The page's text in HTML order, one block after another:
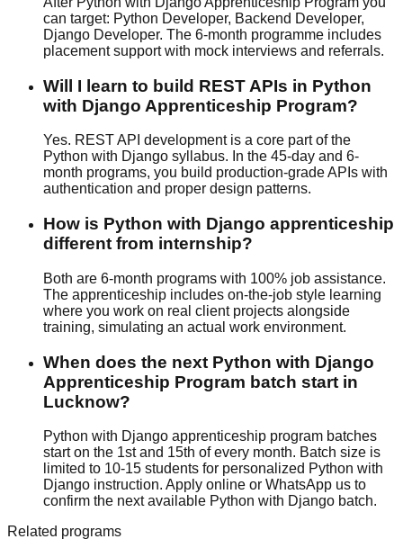
can target: Python Developer, Backend Developer,
Django Developer. The 6-month programme includes
placement supportwith mock interviews and referrals.
Will I learn to build REST APIs in Python
with Django Apprenticeship Program?
Yes. REST API development is a core part of the
Python with Django syllabus. In the 45-day and 6-
month programs, you build production-grade APIs with
authentication and proper design patterns.
How is Python with Django apprenticeship
different from internship?
Both are 6-month programs with 100% job assistance.
The apprenticeship includes on-the-job style learning
where you work on real client projects alongside
training, simulating an actual work environment.
When does the next Python with Django
Apprenticeship Program batch start in
Lucknow?
Python with Django apprenticeship program batches
start on the 1st and 15th of every month. Batch size is
limited to 10-15 students for personalized Python with
Django instruction. Apply online or WhatsApp us to
confirm the next available Python with Django batch.
Related programs